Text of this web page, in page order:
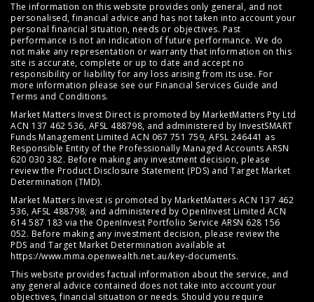
The information on this website provides only general, and not
personalised, financial advice and has not taken into account your
personal financial situation, needs or objectives. Past
performance is not an indication of future performance. We do
not make any representation or warranty that information on this
site is accurate, complete or up to date and accept no
responsibility or liability for any loss arising from its use. For
more information please see our Financial Services Guide and
Terms and Conditions.
Market Matters Invest Direct is promoted by MarketMatters Pty Ltd
ACN 137 462 536, AFSL 488798, and administered by InvestSMART
Funds Management Limited ACN 067 751 759, AFSL 246441 as
Responsible Entity of the Professionally Managed Accounts ARSN
620 030 382. Before making any investment decision, please
review the Product Disclosure Statement (PDS) and Target Market
Determination (TMD).
Market Matters Invest is promoted by MarketMatters ACN 137 462
536, AFSL 488798; and administered by OpenInvest Limited ACN
614 587 183 via the OpenInvest Portfolio Service ARSN 628 156
052. Before making any investment decision, please review the
PDS and Target Market Determination available at
https://www.mma.openwealth.net.au/key-documents.
This website provides factual information about the service, and
any general advice contained does not take into account your
objectives, financial situation or needs. Should you require